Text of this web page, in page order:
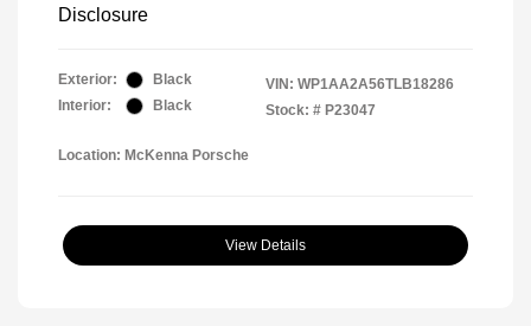
Disclosure
Exterior:
Black
Interior:
Black
VIN: WP1AA2A56TLB18286
Stock: # P23047
Location: McKenna Porsche
View Details